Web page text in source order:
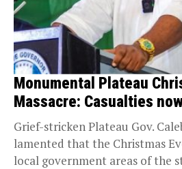
Monumental Plateau
Massacre: Casualties
Grief-stricken Plateau Gov.
lamented that the Christmas
local government areas of the